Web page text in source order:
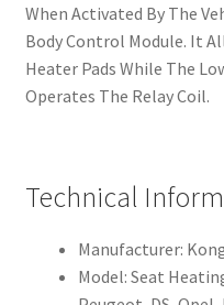
When Activated By The
Body Control Module. It
Heater Pads While The
Operates The Relay Coil.
Technical
Manufacturer:
Model: Seat